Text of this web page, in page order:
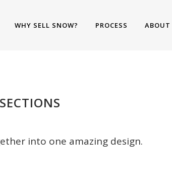
WHY SELL SNOW? PROCESS ABOUT
into one amazing design.